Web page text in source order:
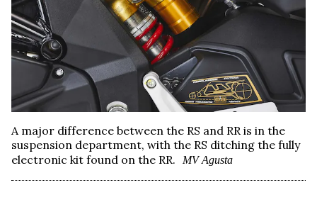
A major difference between the RS and RR is in the
suspension department, with the RS ditching the fully
electronic kit found on the RR.
MV Agusta